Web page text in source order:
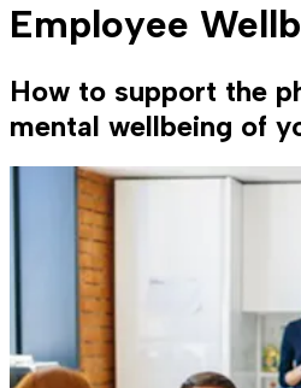
Employee
How to support the
mental wellbeing of